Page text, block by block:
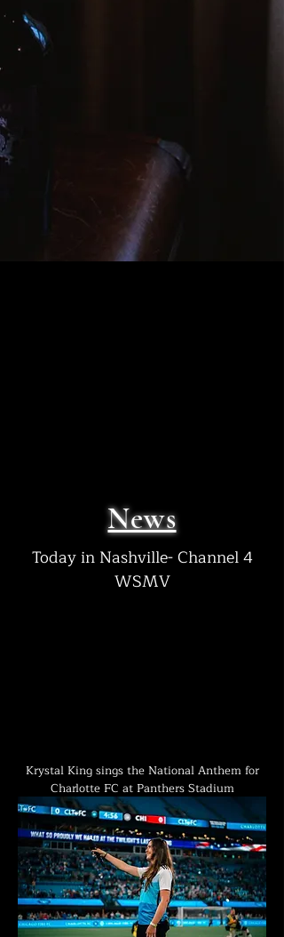
News
Today in Nashville- Channel 4
WSMV
Krystal King sings the NationalAnthemfor
Charlotte FC at Panthers Stadium